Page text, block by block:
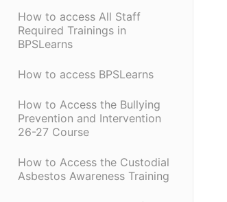
How to access All Staff
Required Trainings in
BPSLearns
How to access BPSLearns
How to Access the Bullying
Prevention and Intervention
26-27 Course
How to Access the Custodial
Asbestos Awareness Training